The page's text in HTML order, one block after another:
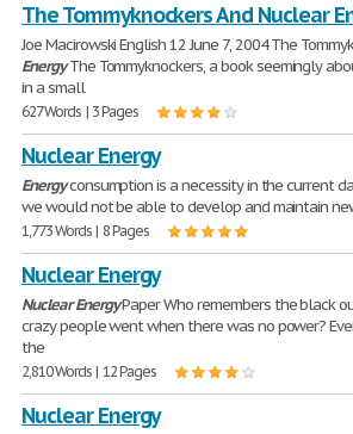
The Tommyknockers And Nuclear
Joe Macirowski English 12 June 7, 2004 The
EnergyThe Tommyknockers, a book seemingly
in a small
627 Words | 3 Pages
Nuclear Energy
Energyconsumption is a necessity in the current
we would not be able to develop and maintain
1,773 Words | 8 Pages
Nuclear Energy
NuclearEnergyPaper Who remembers the black
crazy people went when there was no power?
the
2,810 Words | 12 Pages
Nuclear Energy